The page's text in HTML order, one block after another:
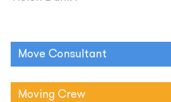
Move Consultant
Moving Crew